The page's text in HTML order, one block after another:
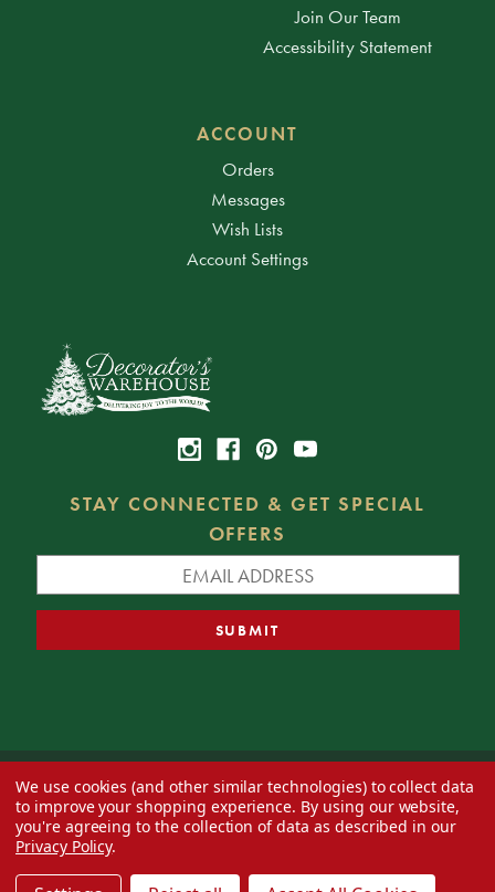
Join Our Team
Accessibility Statement
ACCOUNT
Orders
Messages
Wish Lists
Account Settings
STAY CONNECTED & GET SPECIAL
OFFERS
© 2026 Decorator's Warehouse —Blog— Web design byEversite
We use cookies (and other similar technologies) to collect data
to improve your shopping experience. By using our website,
you're agreeing to the collection of data as described in our
Privacy Policy.